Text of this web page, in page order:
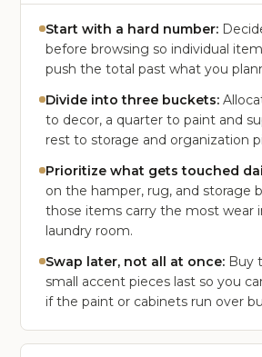
Start with a hard number:
before browsing so individual
push the total past what you
Divide into three buckets:
to decor, a quarter to paint and
rest to storage and organization
Prioritize what gets touched
on the hamper, rug, and storage
those items carry the most wear
laundry room.
Swap later, not all at once: Buy
small accent pieces last so you
if the paint or cabinets run over